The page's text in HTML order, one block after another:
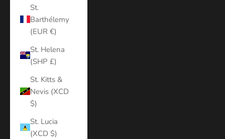
St.
Barthélemy
(EUR €)
St. Helena
(SHP £)
St. Kitts &
Nevis (XCD
$)
St. Lucia
(XCD $)